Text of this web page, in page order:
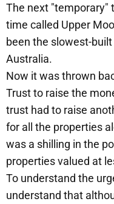
The next "temporary"
time called Upper
been the slowest-
Australia.
Now it was thrown
Trust to raise the
trust had to raise
for all the properties
was a shilling in the
properties valued at
To understand the
understand that